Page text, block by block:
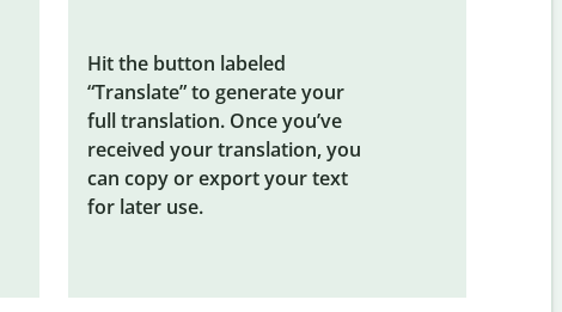
Hit the button labeled
“Translate” to generate your
full translation. Once you’ve
received your translation, you
can copy or export your text
for later use.